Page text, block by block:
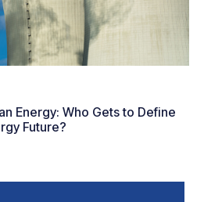
Energy: Who Gets to Define
Future?